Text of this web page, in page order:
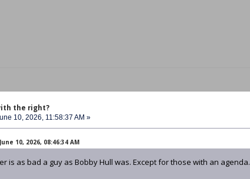
the right?
10, 2026, 11:58:37 AM »
10, 2026, 08:46:34 AM
is as bad a guy as Bobby Hull was. Except for those with an agenda.